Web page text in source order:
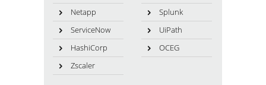
Netapp
Splunk
ServiceNow
UiPath
HashiCorp
OCEG
Zscaler